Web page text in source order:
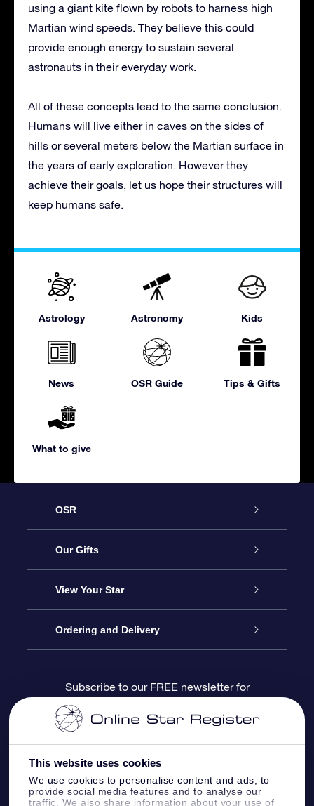
This website uses cookies
We use cookies to personalise content and ads, to
provide social media features and to analyse our
traffic. We also share information about your use of
using a giant kite flown by robots to harness high
Martian wind speeds. They believe this could
provide enough energy to sustain several
astronauts in their everyday work.
All of these concepts lead to the same conclusion.
Humans will live either in caves on the sides of
hills or several meters below the Martian surface in
the years of early exploration. However they
achieve their goals, let us hope their structures will
keep humans safe.
Astrology Astronomy Kids
News OSR Guide Tips & Gifts
What to give
OSR
Service
About us
Contact us
Blog
OSR Reviews
Our Gifts
Online Star Gift
OSR Gift Pack
OSR Gift Card
Corporate gifts
View Your Star
Star Register
Star Page
One Million Stars
OSR Starsaver
Ordering and Delivery
Payment information
Shipping information
Return Policy
Subscribe to our FREE newsletter for